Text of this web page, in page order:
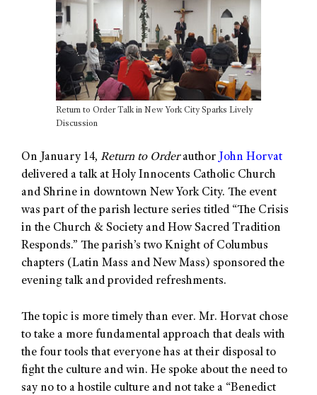
Return to Order Talk in New York City Sparks Lively
Discussion
On January 14, Return to Orderauthor John Horvat
delivered a talk at Holy Innocents Catholic Church
and Shrine in downtown New York City. The event
was part of the parish lecture series titled “The Crisis
in the Church & Society and How Sacred Tradition
Responds.” The parish’s two Knight of Columbus
chapters (Latin Mass and New Mass) sponsored the
evening talk and provided refreshments.
The topic is more timely than ever. Mr. Horvat chose
to take a more fundamental approach that deals with
the four tools that everyone has at their disposal to
fight the culture and win. He spoke about the need to
say no to a hostile culture and not take a “Benedict